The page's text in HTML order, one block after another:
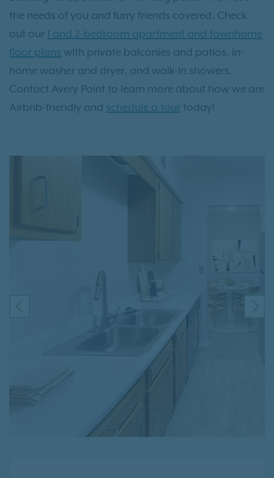
the needs of you and furry friends covered. Check
out our 1 and 2-bedroom apartment and townhome
floor plans with private balconies and patios, in-
home washer and dryer, and walk-in showers.
Contact Avery Point to learn more about how we are
Airbnb-friendly and schedule a tour today!